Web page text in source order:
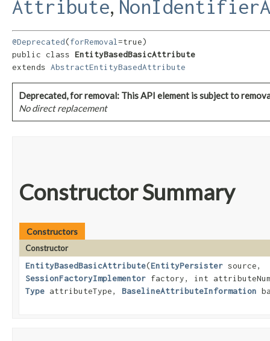
Attribute
@Deprecated(forRemoval =true)
public class EntityBasedBasicAttribute
extends AbstractEntityBasedAttribute
Deprecated, for removal: This API element is subject to
No direct replacement
Constructor Summary
Constructors
Constructor
EntityBasedBasicAttribute​(EntityPersister source,
SessionFactoryImplementor factory, int
Type attributeType, BaselineAttributeInformation